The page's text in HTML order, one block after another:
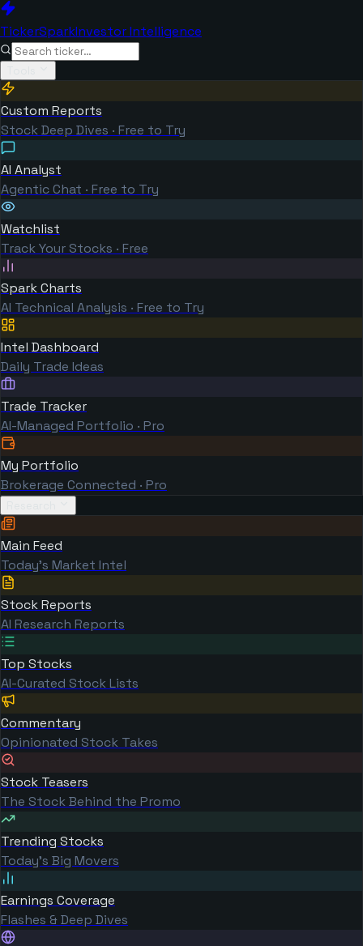
TickerSparkInvestor Intelligence
Custom Reports
Stock Deep Dives · Free to Try
AI Analyst
Agentic Chat · Free to Try
Watchlist
Track Your Stocks · Free
Spark Charts
AI Technical Analysis · Free to Try
Intel Dashboard
Daily Trade Ideas
Trade Tracker
AI-Managed Portfolio · Pro
My Portfolio
Brokerage Connected · Pro
Main Feed
Today's Market Intel
Stock Reports
AI Research Reports
Top Stocks
AI-Curated Stock Lists
Commentary
Opinionated Stock Takes
Stock Teasers
The Stock Behind the Promo
Trending Stocks
Today's Big Movers
Earnings Coverage
Flashes & Deep Dives